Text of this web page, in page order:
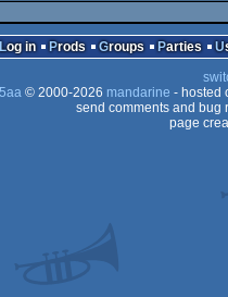
Log in Prods Groups Parties
© 2000-2026 mandarine - hosted
send comments and bug
page